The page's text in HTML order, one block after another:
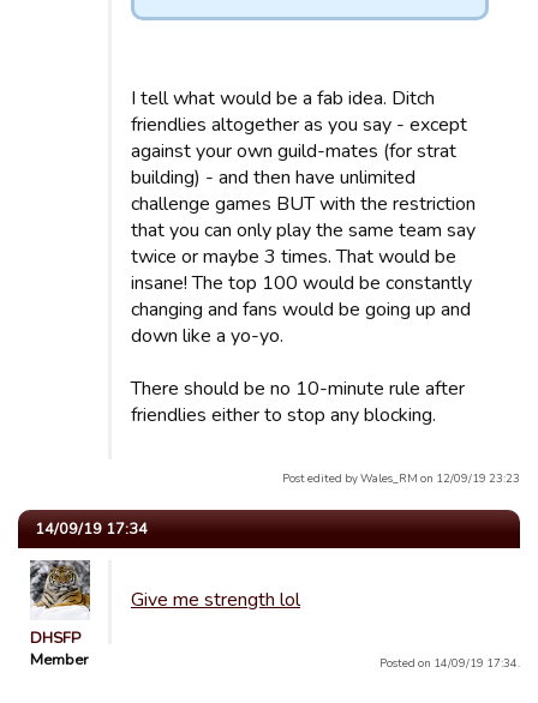
I tell what would be a fab idea. Ditch
friendlies altogether as you say - except
against your own guild-mates (for strat
building) - and then have unlimited
challenge games BUT with the restriction
that you can only play the same team say
twice or maybe 3 times. That would be
insane! The top 100 would be constantly
changing and fans would be going up and
down like a yo-yo.
There should be no 10-minute rule after
friendlies either to stop any blocking.
Post edited by Wales_RM on 12/09/19 23:23
14/09/19 17:34
DHSFP
Member
Give me strength lol
Posted on 14/09/19 17:34.